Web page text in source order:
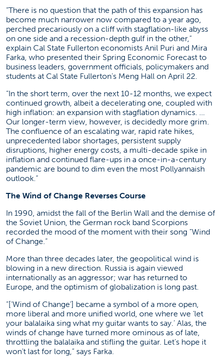
“There is no question that the path of this expansion has
become much narrower now compared to a year ago,
perched precariously on a cliff with stagflation-like abyss
on one side and a recession-depth gulf in the other,”
explain Cal State Fullerton economists Anil Puri and Mira
Farka, who presented their Spring Economic Forecast to
business leaders, government officials, policymakers and
students at Cal State Fullerton’s Meng Hall on April 22.
“In the short term, over the next 10-12 months, we expect
continued growth, albeit a decelerating one, coupled with
high inflation: an expansion with stagflation dynamics. …
Our longer-term view, however, is decidedly more grim.
The confluence of an escalating war, rapid rate hikes,
unprecedented labor shortages, persistent supply
disruptions, higher energy costs, a multi-decade spike in
inflation and continued flare-ups in a once-in-a-century
pandemic are bound to dim even the most Pollyannaish
outlook.”
The Wind of Change Reverses Course
In 1990, amidst the fall of the Berlin Wall and the demise of
the Soviet Union, the German rock band Scorpions
recorded the mood of the moment with their song “Wind
of Change.”
More than three decades later, the geopolitical wind is
blowing in a new direction. Russia is again viewed
internationally as an aggressor; war has returned to
Europe, and the optimism of globalization is long past.
“[‘Wind of Change’] became a symbol of a more open,
more liberal and more unified world, one where we ‘let
your balalaika sing what my guitar wants to say.’ Alas, the
winds of change have turned more ominous as of late,
throttling the balalaika and stifling the guitar. Let’s hope it
won’t last for long,” says Farka.